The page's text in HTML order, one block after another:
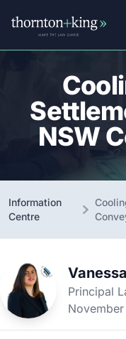
Thornton +
NSW
Information
Centre
Principal